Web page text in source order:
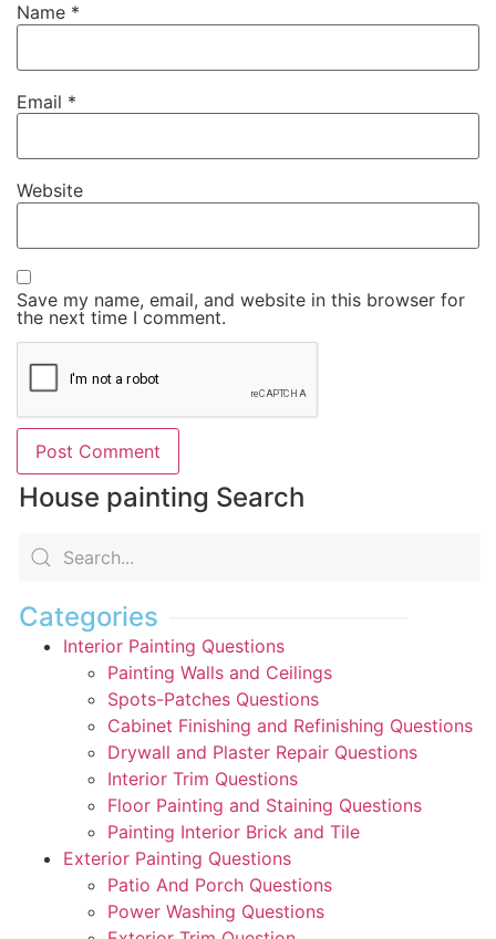
Name *
Email *
Website
Save my name, email, and website in this browser for
the next time I comment.
House painting Search
Categories
Interior Painting Questions
Painting Walls and Ceilings
Spots-Patches Questions
Cabinet Finishing and Refinishing Questions
Drywall and Plaster Repair Questions
Interior Trim Questions
Floor Painting and Staining Questions
Painting Interior Brick and Tile
Exterior Painting Questions
Patio And Porch Questions
Power Washing Questions